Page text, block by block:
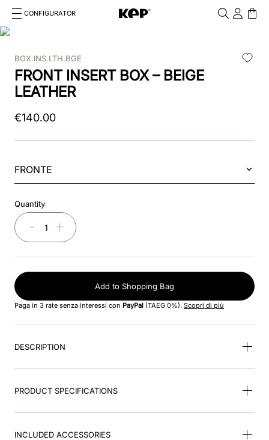
CONFIGURATOR
Cosa stai cercando?
1.kep helmet
2 .cromo 2 0
3.bombe
4.nova
6.
7.inserto frontale
8.jockey
BOX.INS.LTH.BGE
FRONT INSERT BOX – BEIGE
LEATHER
€140.00
FRONTE
Quantity
＋
－
Add to Shopping Bag
Paga in 3 rate senza interessi con PayPal (TAEG 0%). Scopri di più
DESCRIPTION
PRODUCT SPECIFICATIONS
INCLUDED ACCESSORIES